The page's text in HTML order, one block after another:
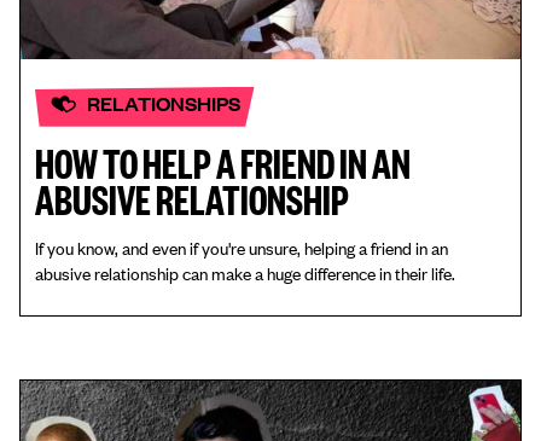
RELATIONSHIPS
HOW TO HELP A FRIEND IN AN
ABUSIVE RELATIONSHIP
If you know, and even if you're unsure, helping a friend in an
abusive relationship can make a huge difference in their life.